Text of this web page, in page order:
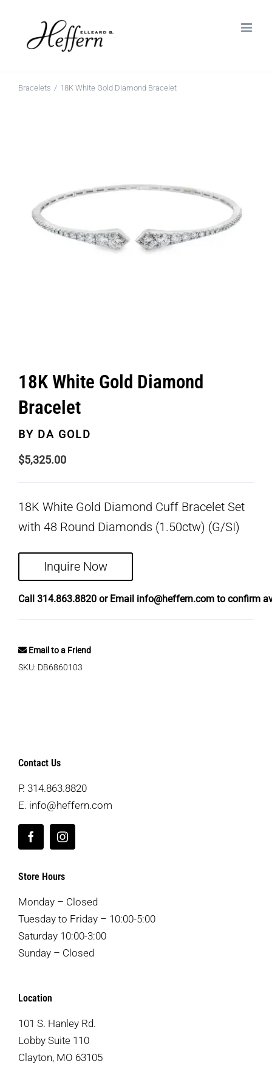
content
Bracelets 18K White Gold Diamond Bracelet
18K White Gold Diamond
Bracelet
BY DA GOLD
$5,325.00
18K White Gold Diamond Cuff Bracelet Set
with 48 Round Diamonds (1.50ctw) (G/SI)
Inquire Now
Call 314.863.8820 or Email info@heffern.com to confirm
Email to a Friend
SKU: DB6860103
Contact Us
P. 314.863.8820
E. info@heffern.com
Store Hours
Monday – Closed
Tuesday to Friday – 10:00-5:00
Saturday 10:00-3:00
Sunday – Closed
Location
101 S. Hanley Rd.
Lobby Suite 110
Clayton, MO 63105